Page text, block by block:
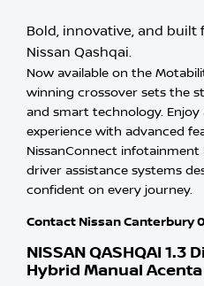
Bold, innovative, and built
Nissan Qashqai.
Now available on the
winning crossover sets the
and smart technology.
experience with advanced
NissanConnect
driver assistance systems
confident on every journey.
Contact Nissan Canterbury
NISSAN QASHQAI 1.3
Hybrid Manual